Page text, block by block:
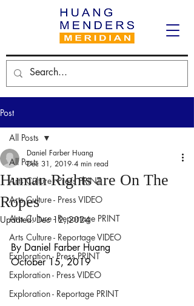
Post
All Posts
Arts Culture - Press PRINT
Arts Culture - Press VIDEO
Arts Culture - Reportage PRINT
Arts Culture - Reportage VIDEO
Exploration - Press PRINT
Exploration - Press VIDEO
Exploration - Reportage PRINT
All Posts
Human Rights are On The
Ropes
Daniel Farber Huang
Dec 31, 2019 4 min read
Updated:Dec 12, 2024
By Daniel Farber Huang
October 15, 2019